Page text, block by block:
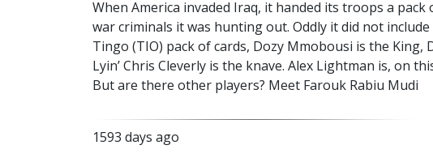
When America invaded Iraq, it handed its troops a
war criminals it was hunting out. Oddly it did not
Tingo (TIO) pack of cards, Dozy Mmobousi is the
Lyin’ Chris Cleverly is the knave. Alex Lightman is, on
But are there other players? Meet Farouk Rabiu Mudi
1593 days ago